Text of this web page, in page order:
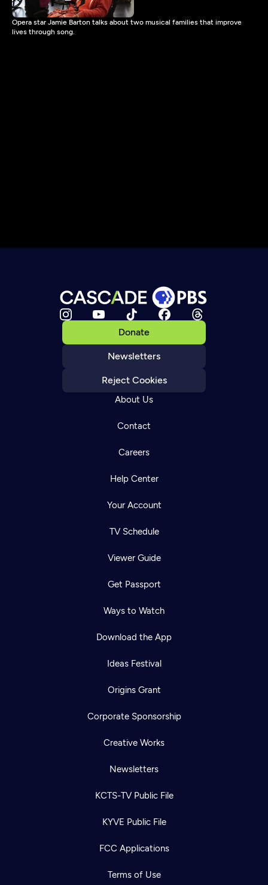
Opera star Jamie Barton talks about two musical families that improve
lives through song.
Donate
Newsletters
Reject Cookies
About Us
Contact
Careers
Help Center
Your Account
TV Schedule
Viewer Guide
Get Passport
Ways to Watch
Download the App
Ideas Festival
Origins Grant
Corporate Sponsorship
Creative Works
Newsletters
KCTS-TV Public File
KYVE Public File
FCC Applications
Terms of Use